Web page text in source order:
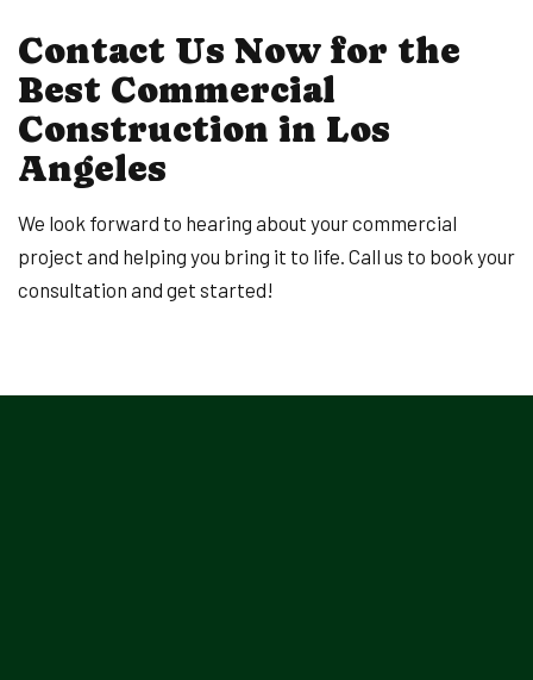
Contact Us Now for the
Best Commercial
Construction in Los
Angeles
We look forward to hearing about your commercial
project and helping you bring it to life. Call us to book your
consultation and get started!